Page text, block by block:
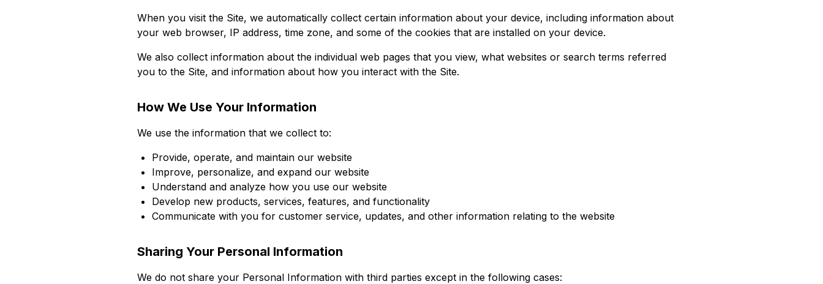
When you visit the Site, we automatically collect certain information about your device, including information about
your web browser, IP address, time zone, and some of the cookies that are installed on your device.
We also collect information about the individual web pages that you view, what websites or search terms referred
you to the Site, and information about how you interact with the Site.
How We Use Your Information
We use the information that we collect to:
Provide, operate, and maintain our website
Improve, personalize, and expand our website
Understand and analyze how you use our website
Develop new products, services, features, and functionality
Communicate with you for customer service, updates, and other information relating to the website
Sharing Your Personal Information
We do not share your Personal Information with third parties except in the following cases: